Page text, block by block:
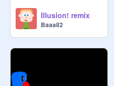
Illusion! remix
Baaa82